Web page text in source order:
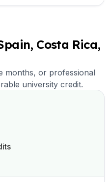
Costa Rica,
months, or professional
university credit.